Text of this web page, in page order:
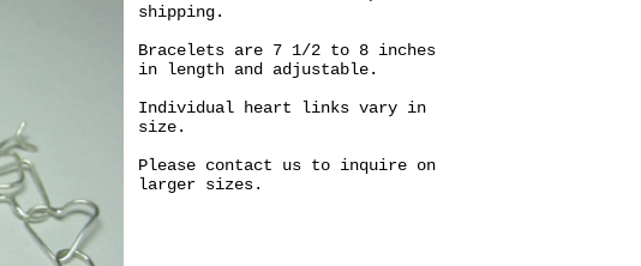
shipping.
Bracelets are 7 1/2 to 8 inches
in length and adjustable.
Individual heart links vary in
size.
Please contact us to inquire on
larger sizes.